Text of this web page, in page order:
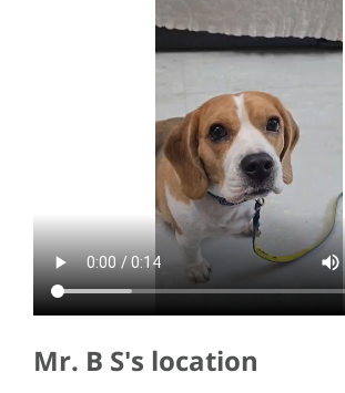
Mr. B S's location